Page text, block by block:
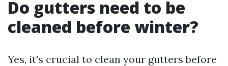
Do gutters need to be
cleaned before winter?
Yes, it's crucial to clean your gutters before